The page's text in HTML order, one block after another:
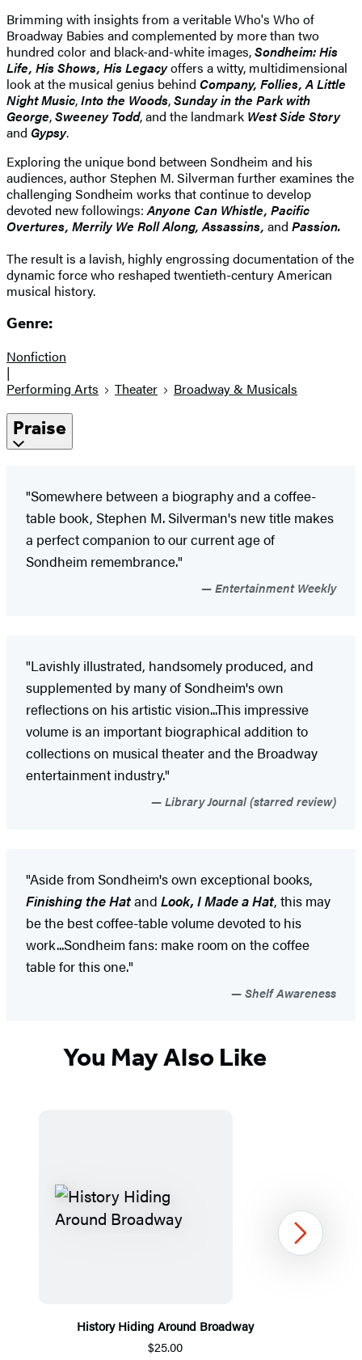
Brimming with insights from a veritable Who's Who of
Broadway Babies and complemented by more than two
hundred color and black-and-white images,Sondheim: His
Life, His Shows, His Legacyoffers a witty, multidimensional
look at the musical genius behind Company, Follies, A Little
Night Music,Into the Woods,Sunday in the Park with
George,Sweeney Todd, and the landmark West Side Story
and Gypsy.
Exploring the unique bond between Sondheim and his
audiences, author Stephen M. Silverman further examines the
challenging Sondheim works that continue to develop
devoted new followings:Anyone Can Whistle, Pacific
Overtures, Merrily We Roll Along, Assassins, and Passion.
The result is a lavish, highly engrossing documentation of the
dynamic force who reshaped twentieth-century American
musical history.
Genre:
Nonfiction
|
Performing Arts
Theater Broadway & Musicals
Praise
"Somewhere between a biography and a coffee-
table book, Stephen M. Silverman's new title makes
a perfect companion to our current age of
Sondheim remembrance."
Entertainment Weekly
"Lavishly illustrated, handsomely produced, and
supplemented by many of Sondheim's own
reflections on his artistic vision...This impressive
volume is an important biographical addition to
collections on musical theater and the Broadway
entertainment industry."
Library Journal (starred review)
"Aside from Sondheim's own exceptional books,
Finishing the Hatand Look, I Made a Hat, this may
be the best coffee-table volume devoted to his
work...Sondheim fans: make room on the coffee
table for this one."
Shelf Awareness
You May Also Like
History Hiding Around Broadway
$25.00
Next